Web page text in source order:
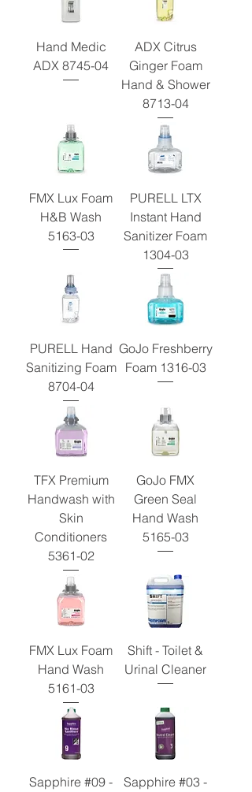
Hand Medic
ADX 8745-04
ADX Citrus
Ginger Foam
Hand & Shower
8713-04
FMX Lux Foam
H&B Wash
5163-03
PURELL LTX
Instant Hand
Sanitizer Foam
1304-03
PURELL Hand
Sanitizing Foam
8704-04
GoJo Freshberry
Foam 1316-03
TFX Premium
Handwash with
Skin
Conditioners
5361-02
GoJo FMX
Green Seal
Hand Wash
5165-03
FMX Lux Foam
Hand Wash
5161-03
Shift - Toilet &
Urinal Cleaner
Sapphire #09 -
Sapphire #03 -